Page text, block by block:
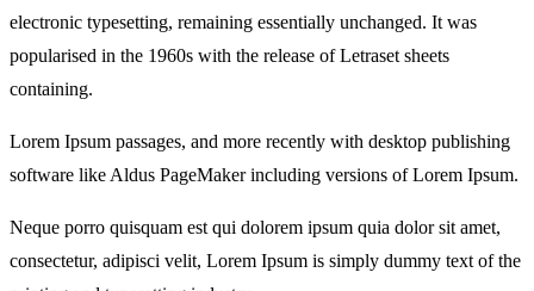
electronic typesetting, remaining essentially unchanged. It was
popularised in the 1960s with the release of Letraset sheets
containing.
Lorem Ipsum passages, and more recently with desktop publishing
software like Aldus PageMaker including versions of Lorem Ipsum.
Neque porro quisquam est qui dolorem ipsum quia dolor sit amet,
consectetur, adipisci velit, Lorem Ipsum is simply dummy text of the